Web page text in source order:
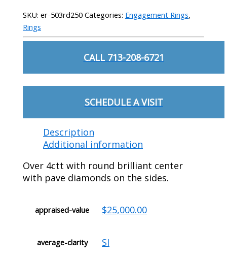
SKU:er-503rd250 Categories: Engagement Rings,
Rings
CALL 713-208-6721
SCHEDULE A VISIT
Description
Additional information
Over 4ctt with round brilliant center
with pave diamonds on the sides.
appraised-value $25,000.00
average-clarity SI